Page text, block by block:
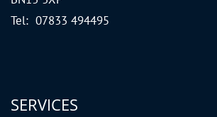
Tel: 07833 494495
SERVICES